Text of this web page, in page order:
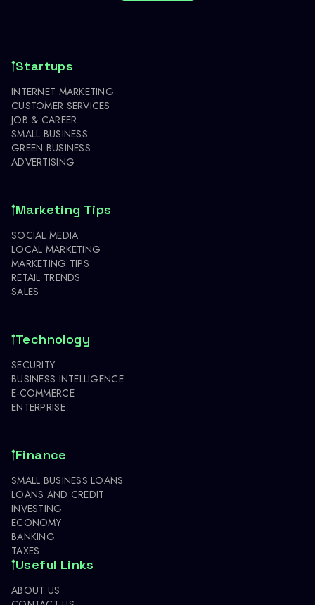
Startups
INTERNET MARKETING
CUSTOMER SERVICES
JOB & CAREER
SMALL BUSINESS
GREEN BUSINESS
ADVERTISING
Marketing Tips
SOCIAL MEDIA
LOCAL MARKETING
MARKETING TIPS
RETAIL TRENDS
SALES
Technology
SECURITY
BUSINESS INTELLIGENCE
E-COMMERCE
ENTERPRISE
Finance
SMALL BUSINESS LOANS
LOANS AND CREDIT
INVESTING
ECONOMY
BANKING
TAXES
Useful Links
ABOUT US